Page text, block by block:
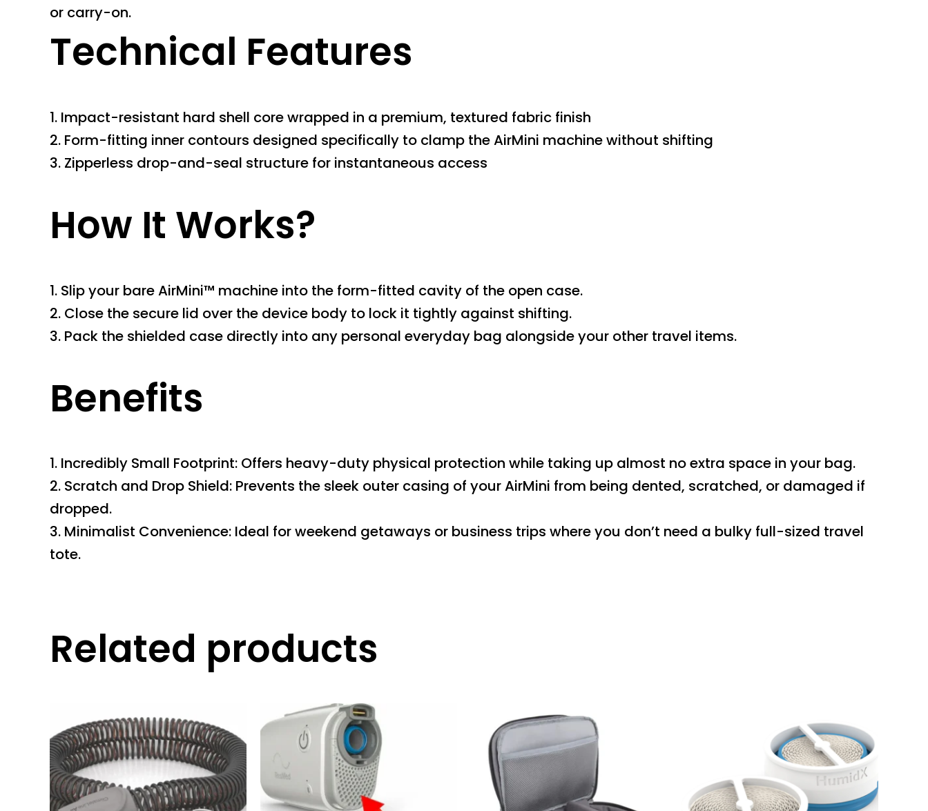
or carry-on.
Technical Features
1. Impact-resistant hard shell core wrapped in a premium, textured fabric finish
2. Form-fitting inner contours designed specifically to clamp the AirMini machine without shifting
3. Zipperless drop-and-seal structure for instantaneous access
How It Works?
1. Slip your bare AirMini™ machine into the form-fitted cavity of the open case.
2. Close the secure lid over the device body to lock it tightly against shifting.
3. Pack the shielded case directly into any personal everyday bag alongside your other travel items.
Benefits
1. Incredibly Small Footprint: Offers heavy-duty physical protection while taking up almost no extra space in your bag.
2. Scratch and Drop Shield: Prevents the sleek outer casing of your AirMini from being dented, scratched, or damaged if
dropped.
3. Minimalist Convenience: Ideal for weekend getaways or business trips where you don’t need a bulky full-sized travel
tote.
Related products